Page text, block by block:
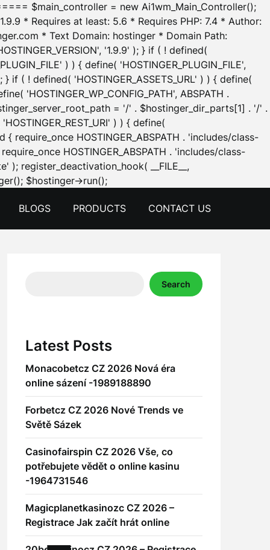
$main_controller = new Ai1wm_Main_Controller();
* Requires at least: 5.6 * Requires PHP: 7.4 * Author:
* Text Domain: hostinger * Domain Path:
'1.9.9' ); } if ( ! defined(
) ) { define( 'HOSTINGER_PLUGIN_FILE',
} if ( ! defined( 'HOSTINGER_ASSETS_URL' ) ) { define(
'HOSTINGER_WP_CONFIG_PATH', ABSPATH .
= '/' . $hostinger_dir_parts[1] . '/' .
) ) { define(
HOSTINGER_ABSPATH . 'includes/class-
HOSTINGER_ABSPATH . 'includes/class-
); register_deactivation_hook( __FILE__,
$hostinger->run();Skip
content
BLOGS PRODUCTS CONTACT US
Search
Latest Posts
Monacobetcz CZ 2026 Nová éra
online sázení -1989188890
Forbetcz CZ 2026 Nové Trends ve
Světě Sázek
Casinofairspin CZ 2026 Vše, co
potřebujete vědět o online kasinu
-1964731546
Magicplanetkasinozc CZ 2026 –
Registrace Jak začít hrát online